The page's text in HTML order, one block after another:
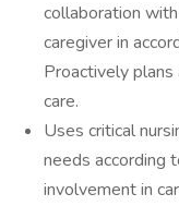
collaboration
caregiver in
Proactively plans
care.
Uses critical
needs according
involvement in